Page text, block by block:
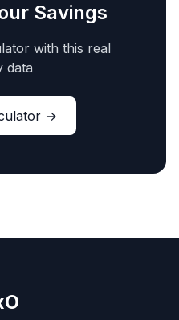
Savings
with this real
data
→